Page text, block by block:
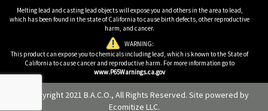
Melting lead and casting lead objects will expose you and others in the area to lead,
which has been found in the state of California to cause birth defects, other reproductive
harm, and cancer.
WARNING:
This product can expose you to chemicals including lead, which is known to the State of
California to cause cancer and reproductive harm. For more information go to
www.P65Warnings.ca.gov
© Copyright 2021 B.A.C.O., All Rights Reserved. Site powered by
Ecomitize LLC.